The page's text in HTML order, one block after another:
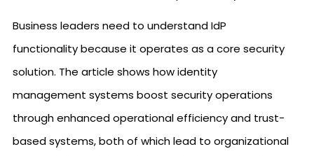
Business leaders need to understand IdP
functionality because it operates as a core security
solution. The article shows how identity
management systems boost security operations
through enhanced operational efficiency and trust-
based systems, both of which lead to organizational